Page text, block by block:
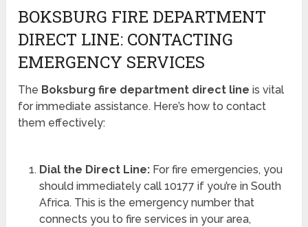
BOKSBURG FIRE DEPARTMENT
DIRECT LINE: CONTACTING
EMERGENCY SERVICES
The Boksburg fire department direct line is vital
for immediate assistance. Here’s how to contact
them effectively:
Dial the Direct Line:For fire emergencies, you
should immediately call 10177 if you’re in South
Africa. This is the emergency number that
connects you to fire services in your area,